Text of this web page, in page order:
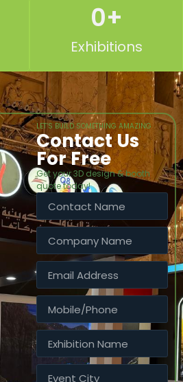
Exhibitions
0+
LET’S BUILD SOMETHING AMAZING
Contact Us
For Free
Get your 3D design & booth
quote today!